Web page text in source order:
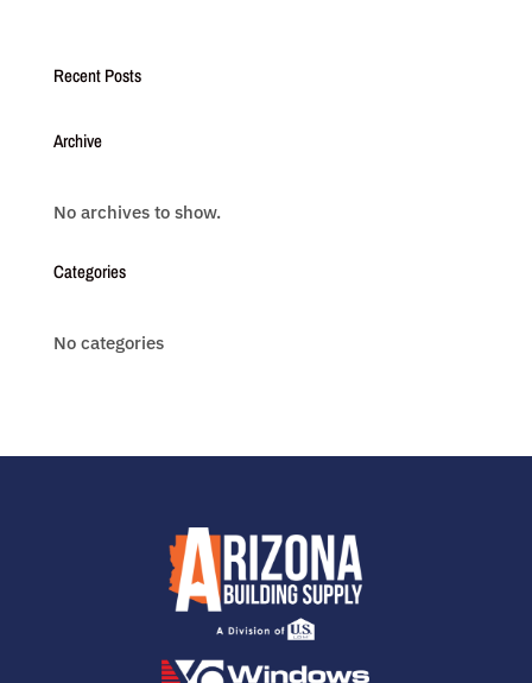
Recent Posts
Archive
No archives to show.
Categories
No categories